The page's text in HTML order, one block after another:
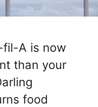
fil-A is now
than your
food